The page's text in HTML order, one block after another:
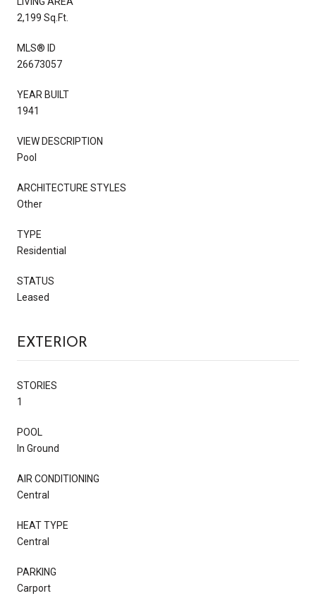
2,199 Sq.Ft.
MLS® ID
26673057
YEAR BUILT
1941
VIEW DESCRIPTION
Pool
ARCHITECTURE STYLES
Other
TYPE
Residential
STATUS
Leased
EXTERIOR
STORIES
1
POOL
In Ground
AIR CONDITIONING
Central
HEAT TYPE
Central
PARKING
Carport